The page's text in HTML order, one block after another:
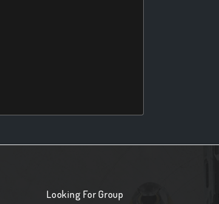
Looking For Group